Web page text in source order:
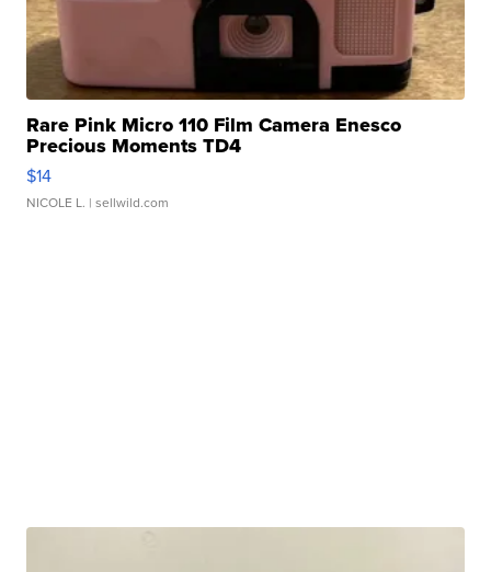
Rare Pink Micro 110 Film Camera Enesco
Precious Moments TD4
$14
NICOLE L. | sellwild.com